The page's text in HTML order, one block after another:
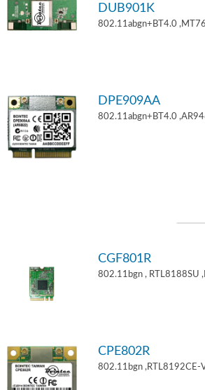
DUB901K
802.11abgn+BT4.0
DPE909AA
802.11abgn+BT4.0
CGF801R
802.11bgn , RTL8188SU
CPE802R
802.11bgn ,RTL8192CE-